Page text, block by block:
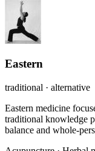
Eastern
traditional · alternative
Eastern medicine
traditional knowledge
balance and whole-